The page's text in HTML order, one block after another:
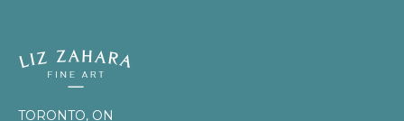
TORONTO, ON